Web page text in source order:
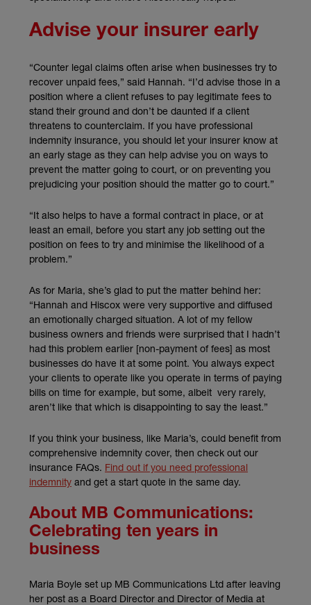
Advise your insurer early
“Counter legal claims often arise when businesses try to
recover unpaid fees,” said Hannah. “I’d advise those in a
position where a client refuses to pay legitimate fees to
stand their ground and don’t be daunted if a client
threatens to counterclaim. If you have professional
indemnity insurance, you should let your insurer know at
an early stage as they can help advise you on ways to
prevent the matter going to court, or on preventing you
prejudicing your position should the matter go to court.”
“It also helps to have a formal contract in place, or at
least an email, before you start any job setting out the
position on fees to try and minimise the likelihood of a
problem.”
As for Maria, she’s glad to put the matter behind her:
“Hannah and Hiscox were very supportive and diffused
an emotionally charged situation. A lot of my fellow
business owners and friends were surprised that I hadn’t
had this problem earlier [non-payment of fees] as most
businesses do have it at some point. You always expect
your clients to operate like you operate in terms of paying
bills on time for example, but some, albeit very rarely,
aren’t like that which is disappointing to say the least.”
If you think your business, like Maria’s, could benefit from
comprehensive indemnity cover, then check out our
insurance FAQs. Find out if you need professional
indemnity and get a start quote in the same day.
About MB Communications:
Celebrating ten years in
business
Maria Boyle set up MB Communications Ltd after leaving
her post as a Board Director and Director of Media at